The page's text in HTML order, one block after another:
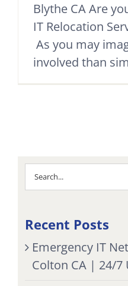
Blythe CA Are
IT Relocation
As you may
involved than
Search
for:
Recent Posts
Emergency IT
Colton CA | 24/7